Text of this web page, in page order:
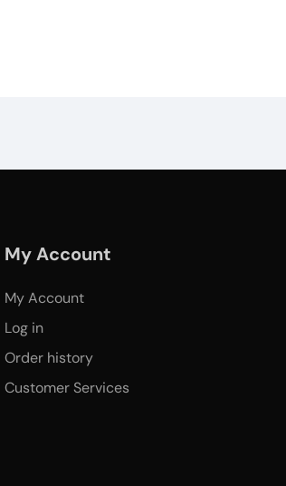
My Account
My Account
Log in
Order history
Customer Services